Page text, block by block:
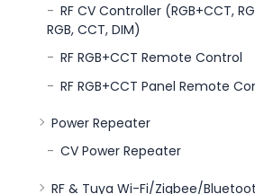
RF CV Controller (RGB+CCT,
RGB, CCT, DIM)
RF RGB+CCT Remote Control
RF RGB+CCT Panel Remote
Power Repeater
CV Power Repeater
RF & Tuya Wi-Fi/Zigbee/